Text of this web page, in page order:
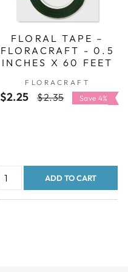
FLORAL TAPE –
FLORACRAFT - 0.5
INCHES X 60 FEET
FLORACRAFT
$2.25
Regular
$2.35
Sale
price
Save 4%
ADD TO CART